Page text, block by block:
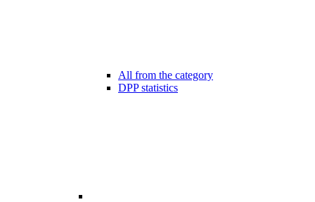
All from the category
DPP statistics